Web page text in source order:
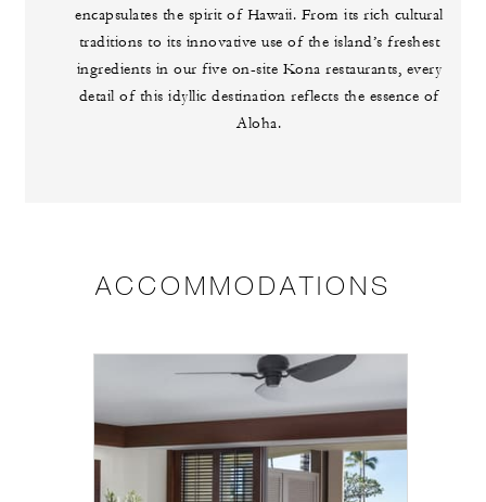
encapsulates the spirit of Hawaii. From its rich cultural
traditions to its innovative use of the island’s freshest
ingredients in our five on-site Kona restaurants, every
detail of this idyllic destination reflects the essence of
Aloha.
ACCOMMODATIONS